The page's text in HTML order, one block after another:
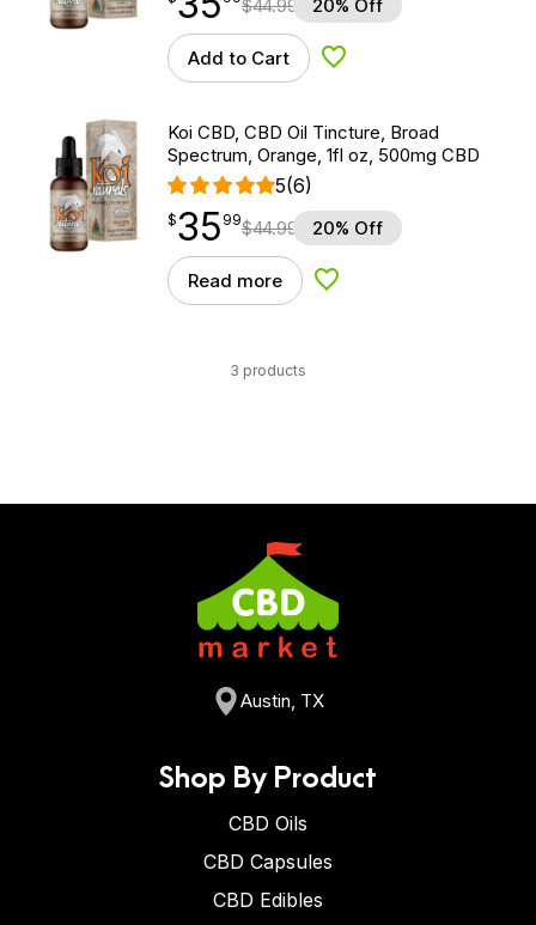
$44.99 20% Off
Add to Cart Add to Wishlist
Koi CBD, CBD Oil Tincture, Broad
Spectrum, Orange, 1fl oz, 500mg CBD
5(6)
$35.99
$35
point 99$44.99 20% Off
Read more Add to Wishlist
3 products
Austin, TX
Shop By Product
CBD Oils
CBD Capsules
CBD Edibles